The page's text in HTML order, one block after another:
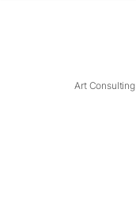
Art Consulting